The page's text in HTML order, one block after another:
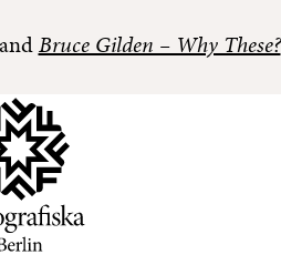
Bruce Gilden – Why These?